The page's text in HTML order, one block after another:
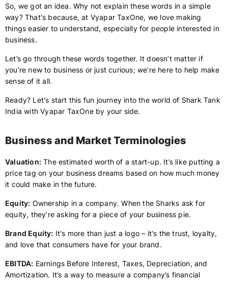
So, we got an idea. Why not explain these words in a simple
way? That's because, at Vyapar TaxOne, we love making
things easier to understand, especially for people interested in
business.
Let’s go through these words together. It doesn’t matter if
you’re new to business or just curious; we’re here to help make
sense of it all.
Ready? Let's start this fun journey into the world of Shark Tank
India with Vyapar TaxOne by your side.
Business and Market Terminologies
Valuation: The estimated worth of a start-up. It’s like putting a
price tag on your business dreams based on how much money
it could make in the future.
Equity: Ownership in a company. When the Sharks ask for
equity, they’re asking for a piece of your business pie.
Brand Equity: It's more than just a logo – it's the trust, loyalty,
and love that consumers have for your brand.
EBITDA: Earnings Before Interest, Taxes, Depreciation, and
Amortization. It’s a way to measure a company’s financial